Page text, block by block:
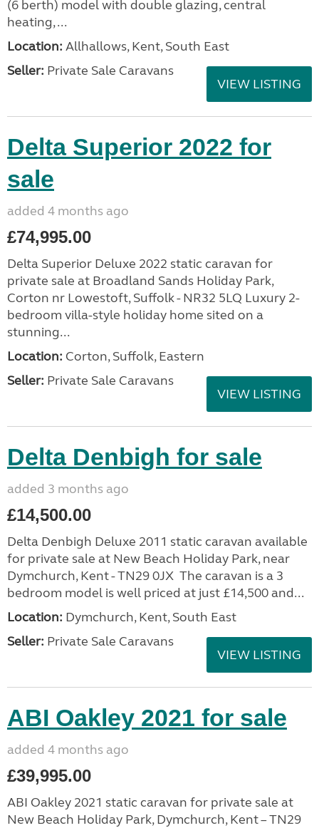
(6 berth) model with double glazing, central
heating, ...
Location: Allhallows, Kent, South East
Seller: Private Sale Caravans
VIEW LISTING
Delta Superior 2022 for
sale
added 4 months ago
£74,995.00
Delta Superior Deluxe 2022 static caravan for
private sale at Broadland Sands Holiday Park,
Corton nr Lowestoft, Suffolk - NR32 5LQ Luxury 2-
bedroom villa-style holiday home sited on a
stunning...
Location: Corton, Suffolk, Eastern
Seller: Private Sale Caravans
VIEW LISTING
Delta Denbigh for sale
added 3 months ago
£14,500.00
Delta Denbigh Deluxe 2011 static caravan available
for private sale at New Beach Holiday Park, near
Dymchurch, Kent - TN29 0JX The caravan is a 3
bedroom model is well priced at just £14,500 and...
Location: Dymchurch, Kent, South East
Seller: Private Sale Caravans
VIEW LISTING
ABI Oakley 2021 for sale
added 4 months ago
£39,995.00
ABI Oakley 2021 static caravan for private sale at
New Beach Holiday Park, Dymchurch, Kent – TN29